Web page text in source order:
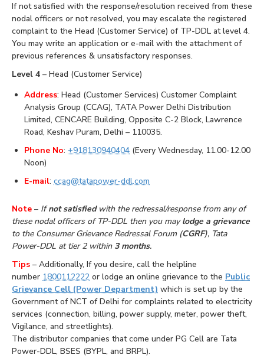
If not satisfied with the response/resolution received from these
nodal officers or not resolved, you may escalate the registered
complaint to the Head (Customer Service) of TP-DDL at level 4.
You may write an application or e-mail with the attachment of
previous references & unsatisfactory responses.
Level 4 – Head (Customer Service)
Address: Head (Customer Services) Customer Complaint
Analysis Group (CCAG), TATA Power Delhi Distribution
Limited, CENCARE Building, Opposite C-2 Block, Lawrence
Road, Keshav Puram, Delhi – 110035.
Phone No: +918130940404 (Every Wednesday, 11.00-12.00
Noon)
E-mail: ccag@tatapower-ddl.com
Note – Ifnot satisfiedwith the redressal/response from any of
these nodal officers of TP-DDL then you maylodge a grievance
to the Consumer Grievance Redressal Forum (CGRF), Tata
Power-DDL at tier 2 within 3 months.
Tips – Additionally, If you desire, call the helpline
number 1800112222 or lodge an online grievance to the Public
Grievance Cell (Power Department) which is set up by the
Government of NCT of Delhi for complaints related to electricity
services (connection, billing, power supply, meter, power theft,
Vigilance, and streetlights).
The distributor companies that come under PG Cell are Tata
Power-DDL, BSES (BYPL, and BRPL).